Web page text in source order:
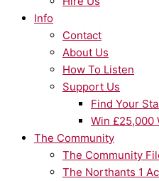
Info
Contact
About Us
How To Listen
Support Us
Find Your
Win £25,000
The Community
The Community
The Northants 1